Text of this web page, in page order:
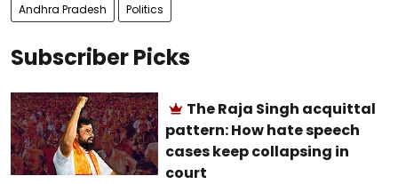
Andhra Pradesh Politics
Subscriber Picks
The Raja Singh acquittal
pattern: How hate speech
cases keep collapsing in
court